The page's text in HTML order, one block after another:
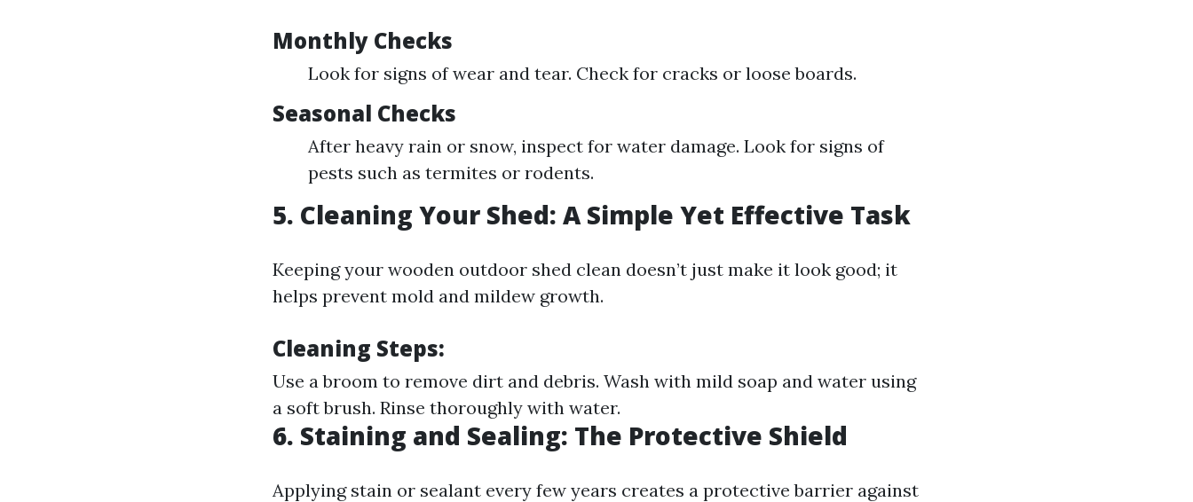
Monthly Checks
Look for signs of wear and tear. Check for cracks or loose boards.
Seasonal Checks
After heavy rain or snow, inspect for water damage. Look for signs of
pests such as termites or rodents.
5. Cleaning Your Shed: A Simple Yet Effective Task
Keeping your wooden outdoor shed clean doesn’t just make it look good; it
helps prevent mold and mildew growth.
Cleaning Steps:
Use a broom to remove dirt and debris. Wash with mild soap and water using
a soft brush. Rinse thoroughly with water.
6. Staining and Sealing: The Protective Shield
Applying stain or sealant every few years creates a protective barrier against